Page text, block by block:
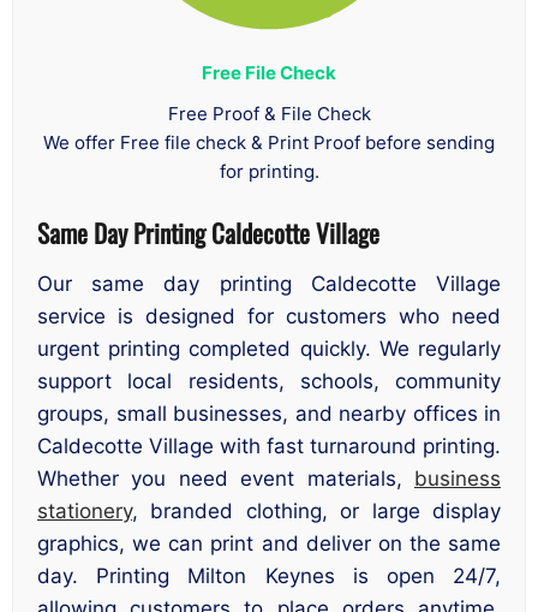
Free File Check
Free Proof & File Check
We offer Free file check & Print Proof before sending
for printing.
Same Day Printing Caldecotte Village
Our same day printing Caldecotte Village
service is designed for customers who need
urgent printing completed quickly. We regularly
support local residents, schools, community
groups, small businesses, and nearby offices in
Caldecotte Village with fast turnaround printing.
Whether you need event materials, business
stationery, branded clothing, or large display
graphics, we can print and deliver on the same
day. Printing Milton Keynes is open 24/7,